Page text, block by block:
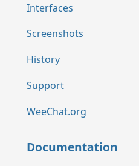
Interfaces
Screenshots
History
Support
WeeChat.org
Documentation